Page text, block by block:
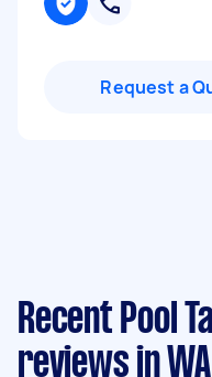
Request a
Recent Pool
reviews in WA